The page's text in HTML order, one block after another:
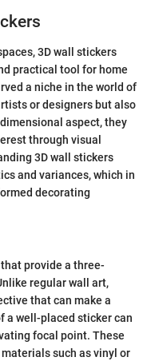
3D wall stickers
practical tool for home
a niche in the world of
or designers but also
aspect, they
through visual
3D wall stickers
and variances, which in
decorating
provide a three-
regular wall art,
that can make a
a well-placed sticker can
focal point. These
such as vinyl or